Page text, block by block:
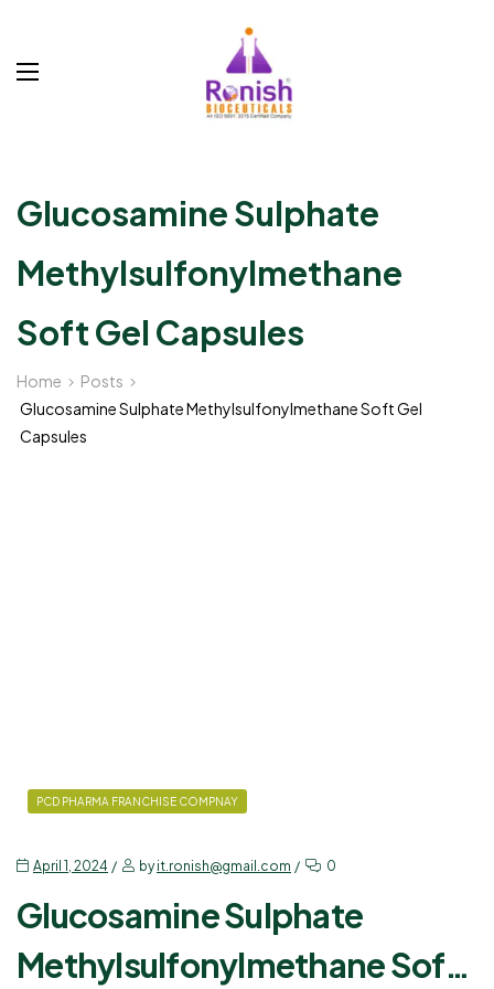
Glucosamine Sulphate
Methylsulfonylmethane
Soft Gel Capsules
Home
Posts
Glucosamine Sulphate Methylsulfonylmethane Soft Gel
Capsules
PCD PHARMA FRANCHISE COMPNAY
April 1, 2024 byit.ronish@gmail.com 0
Glucosamine Sulphate
Methylsulfonylmethane Soft